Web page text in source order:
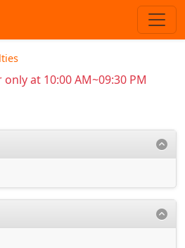
at 10:00 AM~09:30 PM